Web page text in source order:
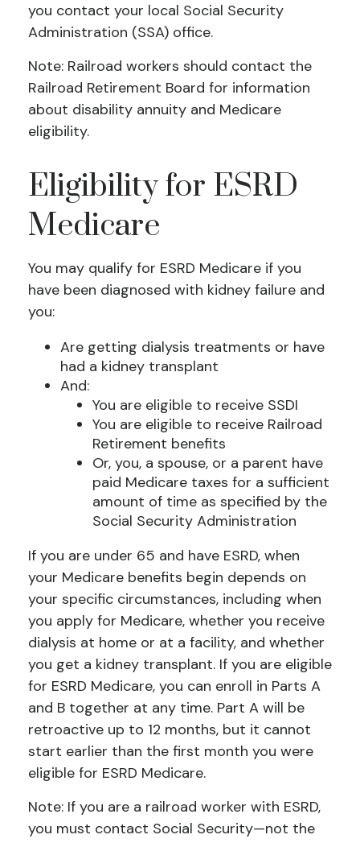
you contact your local Social Security
Administration (SSA) office.
Note: Railroad workers should contact the
Railroad Retirement Board for information
about disability annuity and Medicare
eligibility.
Eligibility for ESRD
Medicare
You may qualify for ESRD Medicare if you
have been diagnosed with kidney failure and
you:
Are getting dialysis treatments or have
had a kidney transplant
And:
You are eligible to receive SSDI
You are eligible to receive Railroad
Retirement benefits
Or, you, a spouse, or a parent have
paid Medicare taxes for a sufficient
amount of time as specified by the
Social Security Administration
If you are under 65 and have ESRD, when
your Medicare benefits begin depends on
your specific circumstances, including when
you apply for Medicare, whether you receive
dialysis at home or at a facility, and whether
you get a kidney transplant. If you are eligible
for ESRD Medicare, you can enroll in Parts A
and B together at any time. Part A will be
retroactive up to 12 months, but it cannot
start earlier than the first month you were
eligible for ESRD Medicare.
Note: If you are a railroad worker with ESRD,
you must contact Social Security—not the